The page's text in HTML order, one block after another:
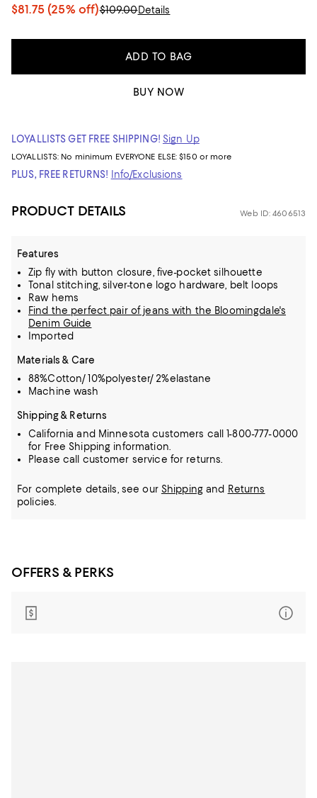
$81.75(25% off)$109.00Details
ADD TO BAG
BUY NOW
LOYALLISTS GET FREE SHIPPING! Sign Up
LOYALLISTS: No minimum EVERYONE ELSE: $150 or more
PLUS, FREE RETURNS! Info/Exclusions
PRODUCT DETAILS Web ID: 4606513
Features
Zip fly with button closure, five-pocket silhouette
Tonal stitching, silver-tone logo hardware, belt loops
Raw hems
Find the perfect pair of jeans with the Bloomingdale's
Denim Guide
Imported
Materials & Care
88%Cotton/ 10%polyester/ 2%elastane
Machine wash
Shipping & Returns
California and Minnesota customers call 1-800-777-0000
for Free Shipping information.
Please call customer service for returns.
For complete details, see our Shippingand Returns
policies.
OFFERS & PERKS